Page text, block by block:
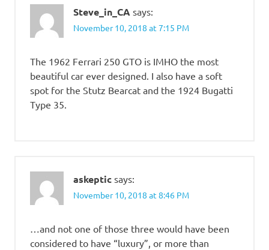
Steve_in_CA says:
November 10, 2018 at 7:15 PM
The 1962 Ferrari 250 GTO is IMHO the most
beautiful car ever designed. I also have a soft
spot for the Stutz Bearcat and the 1924 Bugatti
Type 35.
askeptic says:
November 10, 2018 at 8:46 PM
…and not one of those three would have been
considered to have “luxury”, or more than